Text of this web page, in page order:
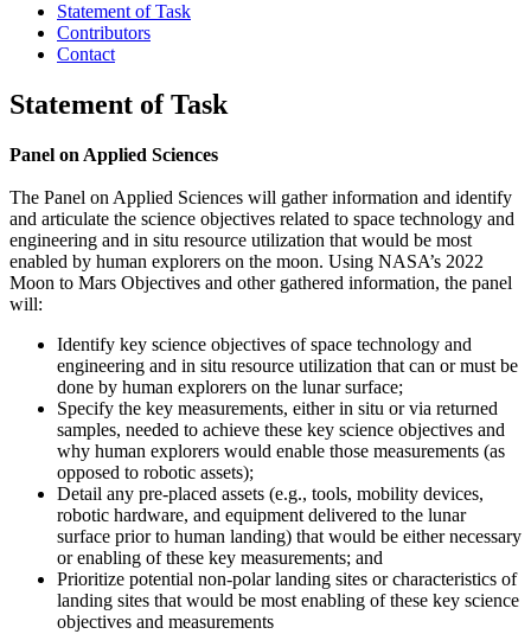
Statement of Task
Contributors
Contact
Statement of Task
Panel on Applied Sciences
The Panel on Applied Sciences will gather information and identify
and articulate the science objectives related to space technology and
engineering and in situ resource utilization that would be most
enabled by human explorers on the moon. Using NASA’s 2022
Moon to Mars Objectives and other gathered information, the panel
will:
Identify key science objectives of space technology and
engineering and in situ resource utilization that can or must be
done by human explorers on the lunar surface;
Specify the key measurements, either in situ or via returned
samples, needed to achieve these key science objectives and
why human explorers would enable those measurements (as
opposed to robotic assets);
Detail any pre-placed assets (e.g., tools, mobility devices,
robotic hardware, and equipment delivered to the lunar
surface prior to human landing) that would be either necessary
or enabling of these key measurements; and
Prioritize potential non-polar landing sites or characteristics of
landing sites that would be most enabling of these key science
objectives and measurements